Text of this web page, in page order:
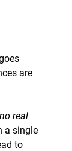
are
real
a single
to